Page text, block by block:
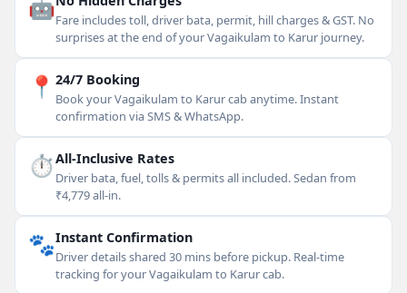
🤖Fare includes toll, driver bata, permit, hill charges & GST. No
surprises at the end of your Vagaikulam to Karur journey.
📍 24/7 Booking
Book your Vagaikulam to Karur cab anytime. Instant
confirmation via SMS & WhatsApp.
⏱All-Inclusive Rates
Driver bata, fuel, tolls & permits all included. Sedan from
₹4,779 all-in.
🐾Instant Confirmation
Driver details shared 30 mins before pickup. Real-time
tracking for your Vagaikulam to Karur cab.